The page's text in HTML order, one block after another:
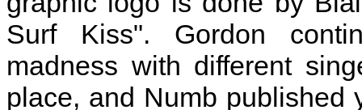
Surf Kiss". Gordon
madness with different
place, and Numb published